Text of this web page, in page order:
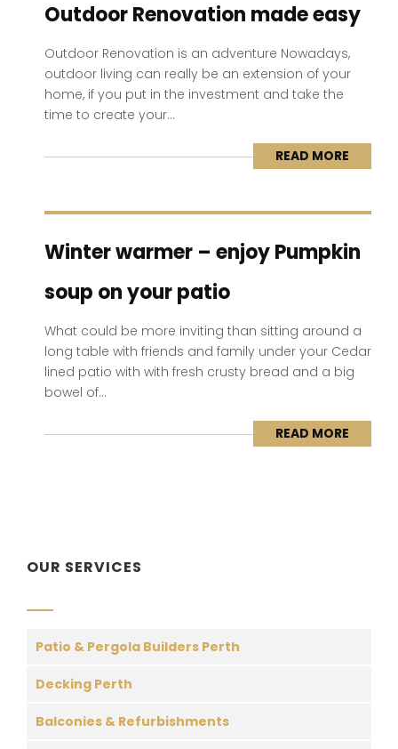
Outdoor Renovation made easy
Outdoor Renovation is an adventure Nowadays,
outdoor living can really be an extension of your
home, if you put in the investment and take the
time to create your...
READ MORE
Winter warmer – enjoy Pumpkin
soup on your patio
What could be more inviting than sitting around a
long table with friends and family under your Cedar
lined patio with with fresh crusty bread and a big
bowel of...
READ MORE
OUR SERVICES
Patio & Pergola Builders Perth
Decking Perth
Balconies & Refurbishments